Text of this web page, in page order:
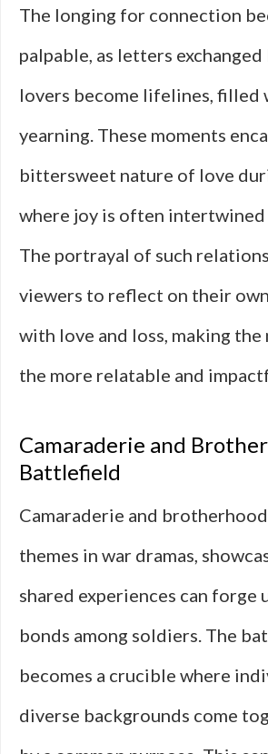
The longing for connection
palpable, as letters
lovers become lifelines, filled
yearning. These moments
bittersweet nature of love
where joy is often
The portrayal of such
viewers to reflect on their
with love and loss, making
the more relatable and
Camaraderie and
Battlefield
Camaraderie and
themes in war dramas,
shared experiences can forge
bonds among soldiers. The
becomes a crucible where
diverse backgrounds come